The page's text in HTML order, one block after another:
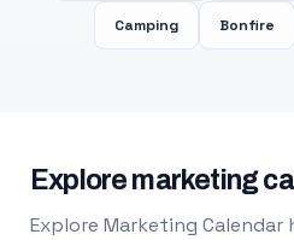
Camping Bonfire
Explore marketing
Explore Marketing